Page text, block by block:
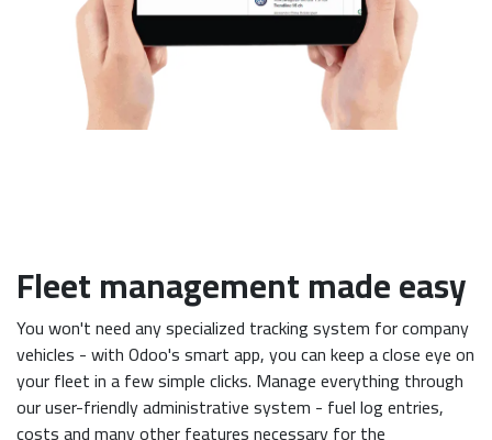
Fleet management made easy
You won't need any specialized tracking system for company
vehicles - with Odoo's smart app, you can keep a close eye on
your fleet in a few simple clicks. Manage everything through
our user-friendly administrative system - fuel log entries,
costs and many other features necessary for the